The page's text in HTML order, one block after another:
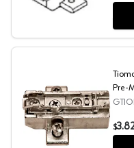
Tiomos
Pre-
$